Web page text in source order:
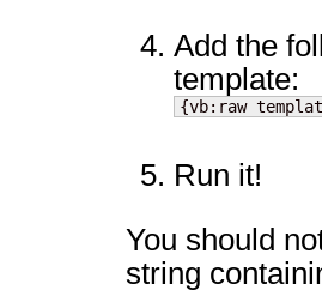
Add the
template:
{vb:raw
Run it!
You should
string